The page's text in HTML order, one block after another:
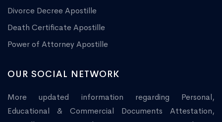
Divorce Decree Apostille
Death Certificate Apostille
Power of Attorney Apostille
OUR SOCIAL NETWORK
More updated information regarding Personal,
Educational & Commercial Documents Attestation,